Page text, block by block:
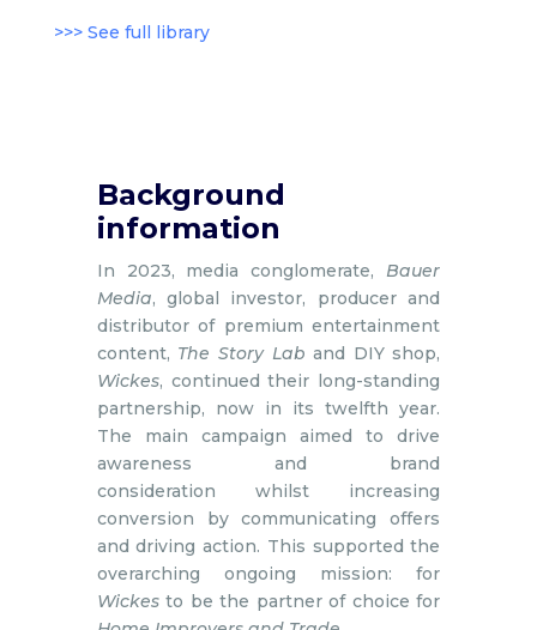
>>> See full library
Background
information
In 2023, media conglomerate, Bauer
Media, global investor, producer and
distributor of premium entertainment
content, The Story Lab and DIY shop,
Wickes, continued their long-standing
partnership, now in its twelfth year.
The main campaign aimed to drive
awareness and brand
consideration whilst increasing
conversion by communicating offers
and driving action. This supported the
overarching ongoing mission: for
Wickesto be the partner of choice for